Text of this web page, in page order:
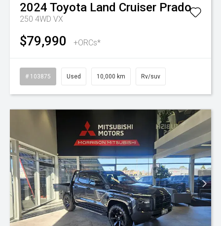
2024 Toyota Land Cruiser Prado
250 4WD VX
$79,990 +ORCs*
# 103875 Used 10,000 km Rv/suv